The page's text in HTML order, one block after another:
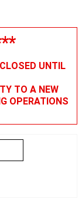
UNTIL
TO A NEW
OPERATIONS